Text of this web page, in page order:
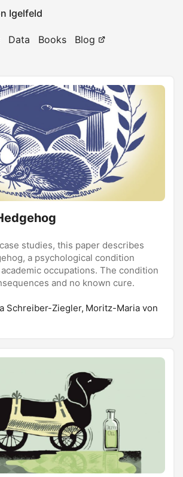
Igelfeld
Data Books Blog
studies, this paper describes
a psychological condition
occupations. The condition
and no known cure.
Schreiber-Ziegler, Moritz-Maria von